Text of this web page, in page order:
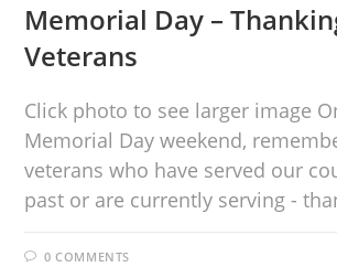
Memorial Day –
Veterans
Click photo to see larger image
Memorial Day weekend,
veterans who have served our
past or are currently serving -
0 COMMENTS